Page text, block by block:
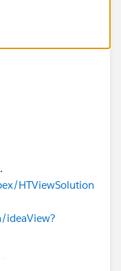
revealed
listingDetail?
listingDetail?
HTViewSolution
ideaView?